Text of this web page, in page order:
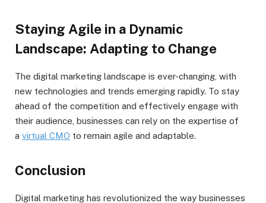
Staying Agile in a Dynamic
Landscape: Adapting to Change
The digital marketing landscape is ever-changing, with
new technologies and trends emerging rapidly. To stay
ahead of the competition and effectively engage with
their audience, businesses can rely on the expertise of
a virtual CMO to remain agile and adaptable.
Conclusion
Digital marketing has revolutionized the way businesses